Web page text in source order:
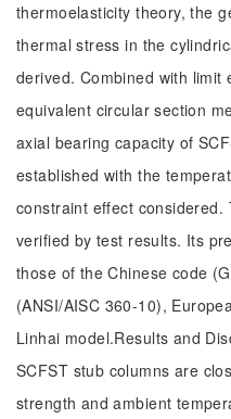
thermoelasticity theory, the
thermal stress in the
derived. Combined with limit
equivalent circular section
axial bearing capacity of
established with the
constraint effect
verified by test results. Its
those of the Chinese code
(ANSI/AISC 360-10),
Linhai model.Results and
SCFST stub columns are
strength and ambient